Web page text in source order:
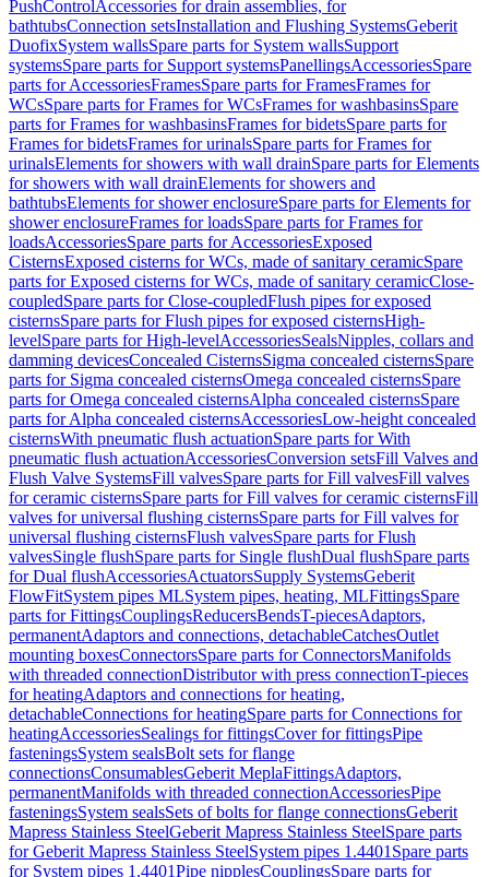
PushControlAccessories for drain assemblies, for
bathtubsConnection setsInstallation and Flushing SystemsGeberit
DuofixSystem wallsSpare parts for System wallsSupport
systemsSpare parts for Support systemsPanellingsAccessoriesSpare
parts for AccessoriesFramesSpare parts for FramesFrames for
WCsSpare parts for Frames for WCsFrames for washbasinsSpare
parts for Frames for washbasinsFrames for bidetsSpare parts for
Frames for bidetsFrames for urinalsSpare parts for Frames for
urinalsElements for showers with wall drainSpare parts for Elements
for showers with wall drainElements for showers and
bathtubsElements for shower enclosureSpare parts for Elements for
shower enclosureFrames for loadsSpare parts for Frames for
loadsAccessoriesSpare parts for AccessoriesExposed
CisternsExposed cisterns for WCs, made of sanitary ceramicSpare
parts for Exposed cisterns for WCs, made of sanitary ceramicClose-
coupledSpare parts for Close-coupledFlush pipes for exposed
cisternsSpare parts for Flush pipes for exposed cisternsHigh-
levelSpare parts for High-levelAccessoriesSealsNipples, collars and
damming devicesConcealed CisternsSigma concealed cisternsSpare
parts for Sigma concealed cisternsOmega concealed cisternsSpare
parts for Omega concealed cisternsAlpha concealed cisternsSpare
parts for Alpha concealed cisternsAccessoriesLow-height concealed
cisternsWith pneumatic flush actuationSpare parts for With
pneumatic flush actuationAccessoriesConversion setsFill Valves and
Flush Valve SystemsFill valvesSpare parts for Fill valvesFill valves
for ceramic cisternsSpare parts for Fill valves for ceramic cisternsFill
valves for universal flushing cisternsSpare parts for Fill valves for
universal flushing cisternsFlush valvesSpare parts for Flush
valvesSingle flushSpare parts for Single flushDual flushSpare parts
for Dual flushAccessoriesActuatorsSupply SystemsGeberit
FlowFitSystem pipes MLSystem pipes, heating, MLFittingsSpare
parts for FittingsCouplingsReducersBendsT-piecesAdaptors,
permanentAdaptors and connections, detachableCatchesOutlet
mounting boxesConnectorsSpare parts for ConnectorsManifolds
with threaded connectionDistributor with press connectionT-pieces
for heatingAdaptors and connections for heating,
detachableConnections for heatingSpare parts for Connections for
heatingAccessoriesSealings for fittingsCover for fittingsPipe
fasteningsSystem sealsBolt sets for flange
connectionsConsumablesGeberit MeplaFittingsAdaptors,
permanentManifolds with threaded connectionAccessoriesPipe
fasteningsSystem sealsSets of bolts for flange connectionsGeberit
Mapress Stainless SteelGeberit Mapress Stainless SteelSpare parts
for Geberit Mapress Stainless SteelSystem pipes 1.4401 Spare parts
for System pipes 1.4401Pipe nipplesCouplingsSpare parts for